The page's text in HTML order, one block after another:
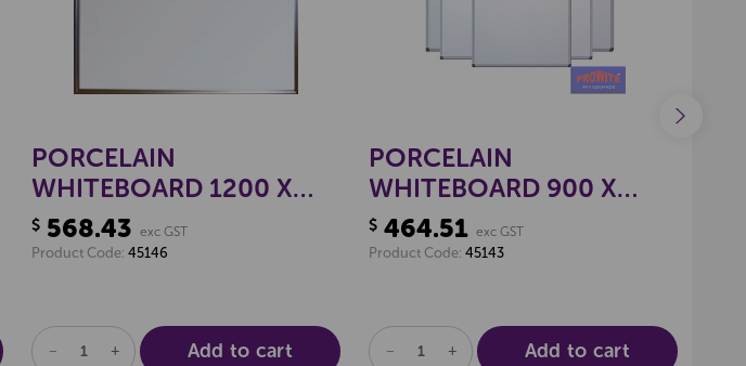
PORCELAIN
WHITEBOARD 1200 X
1800MM
$ 568.43 exc GST
Product Code: 45146
DECREASEINCREASE
Add to cart
PORCELAIN
WHITEBOARD 900 X
1800MM
$ 464.51 exc GST
Product Code: 45143
DECREASEINCREASE
Add to cart